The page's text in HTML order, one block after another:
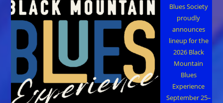
Blues Society
proudly
announces
lineup for the
2026 Black
Mountain
Blues
Experience
September 25–